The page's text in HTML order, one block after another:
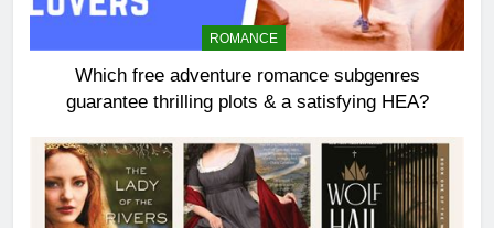
ROMANCE
Which free adventure romance subgenres
guarantee thrilling plots & a satisfying HEA?